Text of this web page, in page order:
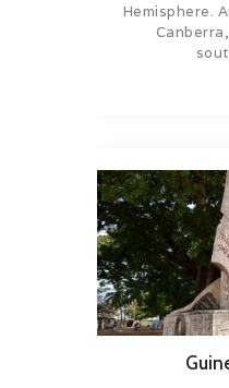
Hemisphere.